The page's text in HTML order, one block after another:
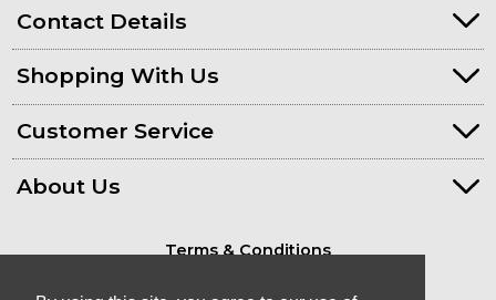
Contact Details
Shopping With Us
Customer Service
About Us
Terms & Conditions